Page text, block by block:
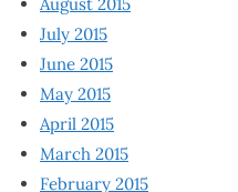
July 2015
June 2015
May 2015
April 2015
March 2015
February 2015